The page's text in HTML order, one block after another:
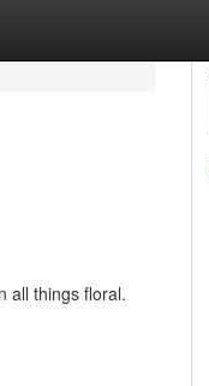
all things floral.